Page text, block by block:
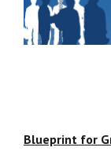
Blueprint for